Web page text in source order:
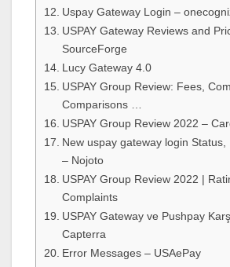
Uspay Gateway Login –
USPAY Gateway Reviews and
SourceForge
Lucy Gateway 4.0
USPAY Group Review: Fees,
Comparisons …
USPAY Group Review 2022 –
New uspay gateway login Status,
– Nojoto
USPAY Group Review 2022 |
Complaints
USPAY Gateway ve Pushpay
Capterra
Error Messages – USAePay